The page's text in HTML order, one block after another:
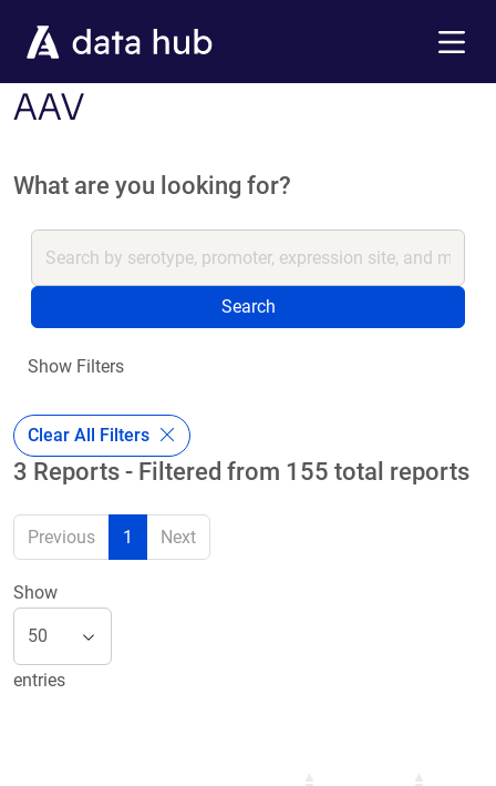
AAV
What are you looking for?
Search
Show Filters
Clear All Filters
3 Reports - Filtered from 155 total reports
Previous 1 Next
Show
entries